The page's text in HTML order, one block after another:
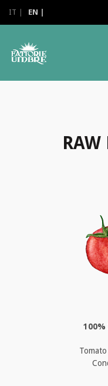
IT EN
RAW